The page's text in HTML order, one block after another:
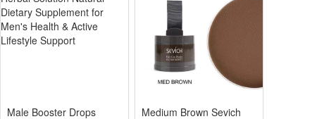
Male Booster Drops Medium Brown Sevich